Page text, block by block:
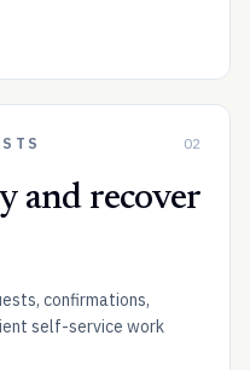
02
and recover
confirmations,
self-service work